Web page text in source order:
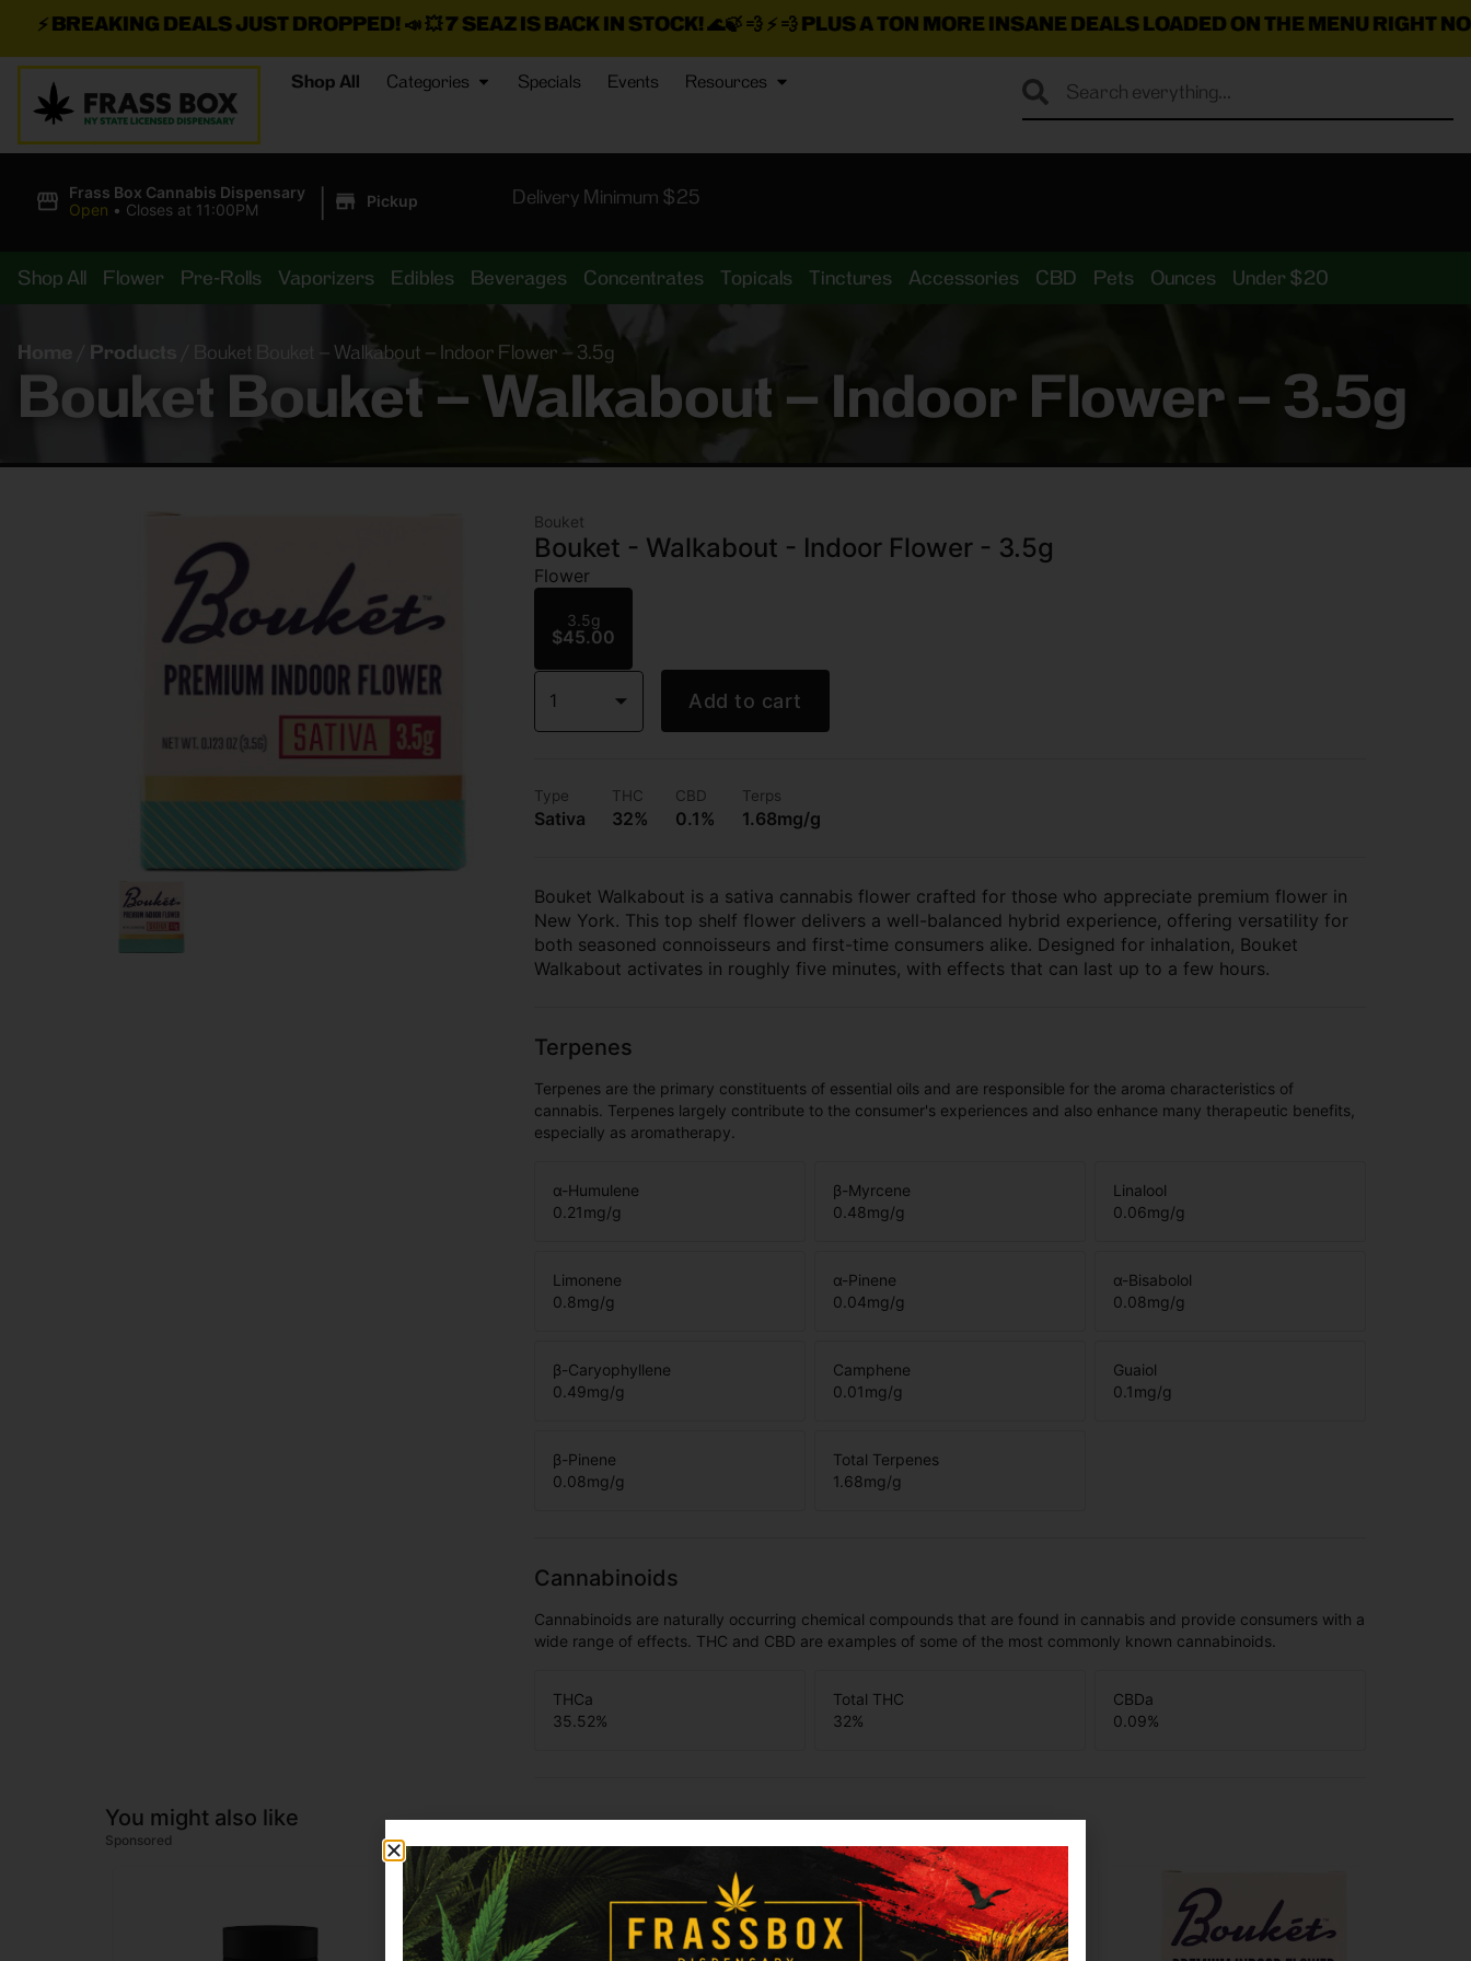
DEALS JUST DROPPED!📣 💥7 SEAZ IS BACK IN STOCK!🌊🍃 💨 ⚡ 💨PLUS A TON MORE INSANE DEALS LOADED ON THE MENU RIGHT NOW!🛍️💸 🔥 ✨ 🚚
Shop All Categories Specials Events Resources
Frass Box Cannabis Dispensary
Open • Closes at 11:00PM | Pickup Delivery Minimum $25
Shop All Flower Pre-Rolls Vaporizers Edibles Beverages Concentrates Topicals Tinctures Accessories CBD Pets Ounces Under $20
Home Products Bouket Bouket – Walkabout – Indoor Flower – 3.5g
Bouket Bouket – Walkabout – Indoor Flower – 3.5g
Bouket
Bouket - Walkabout - Indoor Flower - 3.5g
Flower
3.5g
$45.00
1 Add to cart
Type
Sativa
THC
32%
CBD
0.1%
Terps
1.68mg/g
Bouket Walkabout is a sativa cannabis flower crafted for those who appreciate premium flower in
New York. This top shelf flower delivers a well-balanced hybrid experience, offering versatility for
both seasoned connoisseurs and first-time consumers alike. Designed for inhalation, Bouket
Walkabout activates in roughly five minutes, with effects that can last up to a few hours.
Terpenes
Terpenes are the primary constituents of essential oils and are responsible for the aroma characteristics of
cannabis. Terpenes largely contribute to the consumer's experiences and also enhance many therapeutic benefits,
especially as aromatherapy.
α-Humulene
0.21mg/g
β-Myrcene
0.48mg/g
Linalool
0.06mg/g
Limonene
0.8mg/g
α-Pinene
0.04mg/g
α-Bisabolol
0.08mg/g
β-Caryophyllene
0.49mg/g
Camphene
0.01mg/g
Guaiol
0.1mg/g
β-Pinene
0.08mg/g
Total Terpenes
1.68mg/g
Cannabinoids
Cannabinoids are naturally occurring chemical compounds that are found in cannabis and provide consumers with a
wide range of effects. THC and CBD are examples of some of the most commonly known cannabinoids.
THCa
35.52%
Total THC
32%
CBDa
0.09%
You might also like
Sponsored